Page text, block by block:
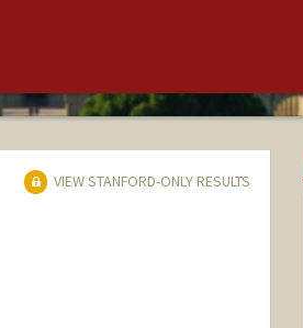
VIEW STANFORD-ONLY RESULTS